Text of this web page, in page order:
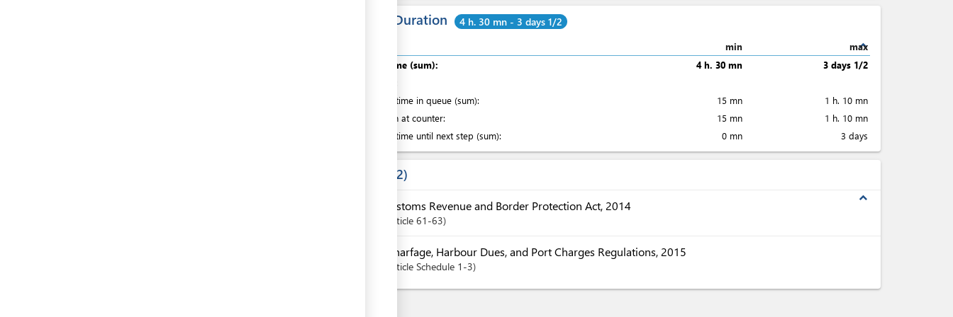
Total Duration 4 h. 30 mn - 3 days 1/2
expand_less
min
max
Total time (sum):
4 h. 30 mn
3 days 1/2
Waiting time in queue (sum):
15 mn
1 h. 10 mn
Attention at counter:
15 mn
1 h. 10 mn
Waiting time until next step (sum):
0 mn 3 days
2
expand_less
Customs Revenue and Border Protection Act, 2014
Article 61-63
Wharfage, Harbour Dues, and Port Charges Regulations, 2015
Article Schedule 1-3